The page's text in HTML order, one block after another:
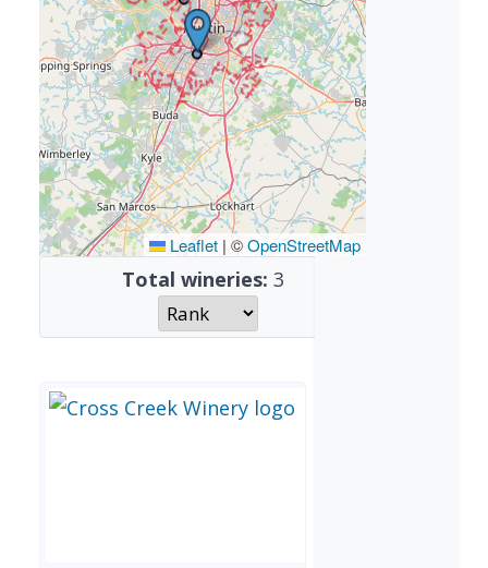
Leaflet | ©OpenStreetMap
Total wineries: 3